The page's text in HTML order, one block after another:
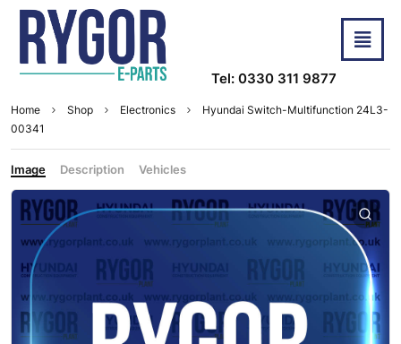
Tel: 0330 311 9877
Home Shop Electronics
Hyundai Switch-Multifunction 24L3-
00341
Image Description Vehicles